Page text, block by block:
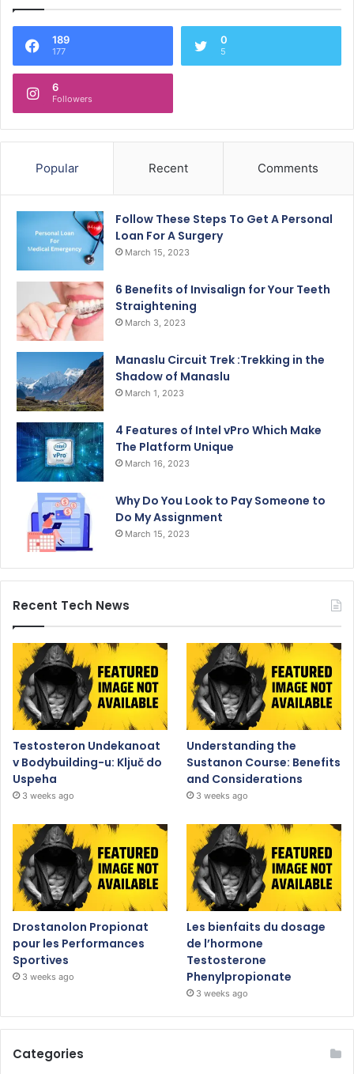
189
177
0
5
6
Followers
Popular Recent Comments
Follow These Steps To Get A Personal
Loan For A Surgery
March 15, 2023
6 Benefits of Invisalign for Your Teeth
Straightening
March 3, 2023
Manaslu Circuit Trek :Trekking in the
Shadow of Manaslu
March 1, 2023
4 Features of Intel vPro Which Make
The Platform Unique
March 16, 2023
Why Do You Look to Pay Someone to
Do My Assignment
March 15, 2023
Recent Tech News
Testosteron Undekanoat
v Bodybuilding-u: Ključ do
Uspeha
3 weeks ago
Understanding the
Sustanon Course: Benefits
and Considerations
3 weeks ago
Drostanolon Propionat
pour les Performances
Sportives
3 weeks ago
Les bienfaits du dosage
de l’hormone
Testosterone
Phenylpropionate
3 weeks ago
Categories